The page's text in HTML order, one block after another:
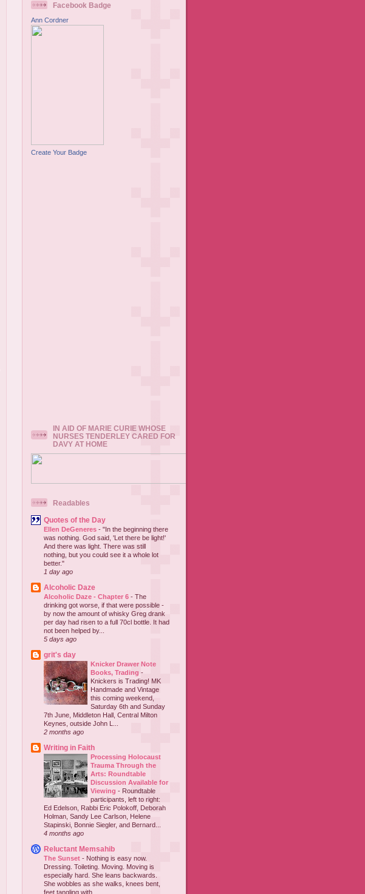
Facebook Badge
Ann Cordner
Create Your Badge
IN AID OF MARIE CURIE WHOSE
NURSES TENDERLEY CARED FOR
DAVY AT HOME
Readables
Quotes of the Day
Ellen DeGeneres - "In the beginning there
was nothing. God said, 'Let there be light!'
And there was light. There was still
nothing, but you could see it a whole lot
better."
1 day ago
Alcoholic Daze
Alcoholic Daze - Chapter 6 - The
drinking got worse, if that were possible -
by now the amount of whisky Greg drank
per day had risen to a full 70cl bottle. It had
not been helped by...
5 days ago
grit's day
Knicker Drawer Note
Books, Trading -
Knickers is Trading! MK
Handmade and Vintage
this coming weekend,
Saturday 6th and Sunday
7th June, Middleton Hall, Central Milton
Keynes, outside John L...
2 months ago
Writing in Faith
Processing Holocaust
Trauma Through the
Arts: Roundtable
Discussion Available for
Viewing - Roundtable
participants, left to right:
Ed Edelson, Rabbi Eric Polokoff, Deborah
Holman, Sandy Lee Carlson, Helene
Stapinski, Bonnie Siegler, and Bernard...
4 months ago
Reluctant Memsahib
The Sunset - Nothing is easy now.
Dressing. Toileting. Moving. Moving is
especially hard. She leans backwards.
She wobbles as she walks, knees bent,
feet tangling with ...